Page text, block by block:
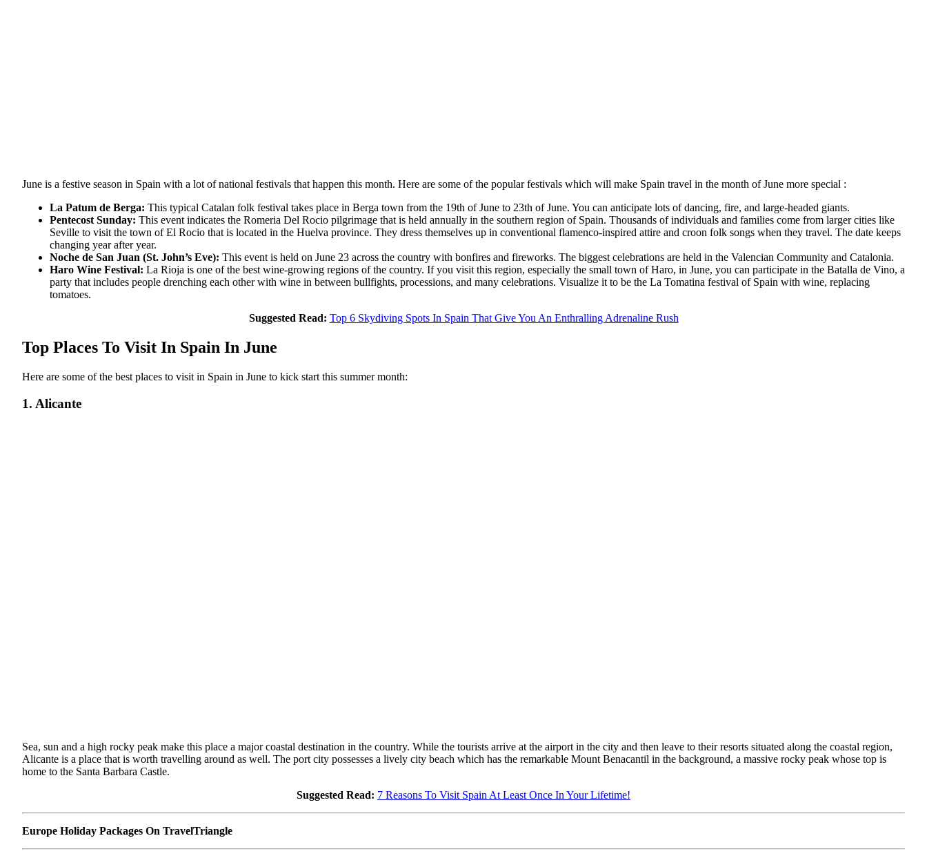
June is a festive season in Spain with a lot of national festivals that happen this month. Here are some of the popular festivals which will make Spain travel in the month of June more special :
La Patum de Berga: This typical Catalan folk festival takes place in Berga town from the 19th of June to 23th of June. You can anticipate lots of dancing, fire, and large-headed giants.
Pentecost Sunday: This event indicates the Romeria Del Rocio pilgrimage that is held annually in the southern region of Spain. Thousands of individuals and families come from larger cities like
Seville to visit the town of El Rocio that is located in the Huelva province. They dress themselves up in conventional flamenco-inspired attire and croon folk songs when they travel. The date keeps
changing year after year.
Noche de San Juan (St. John’s Eve): This event is held on June 23 across the country with bonfires and fireworks. The biggest celebrations are held in the Valencian Community and Catalonia.
Haro Wine Festival: La Rioja is one of the best wine-growing regions of the country. If you visit this region, especially the small town of Haro, in June, you can participate in the Batalla de Vino, a
party that includes people drenching each other with wine in between bullfights, processions, and many celebrations. Visualize it to be the La Tomatina festival of Spain with wine, replacing
tomatoes.
Suggested Read: Top 6 Skydiving Spots In Spain That Give You An Enthralling Adrenaline Rush
Top Places To Visit In Spain In June
Here are some of the best places to visit in Spain in June to kick start this summer month:
1. Alicante
Sea, sun and a high rocky peak make this place a major coastal destination in the country. While the tourists arrive at the airport in the city and then leave to their resorts situated along the coastal region,
Alicante is a place that is worth travelling around as well. The port city possesses a lively city beach which has the remarkable Mount Benacantil in the background, a massive rocky peak whose top is
home to the Santa Barbara Castle.
Suggested Read: 7 Reasons To Visit Spain At Least Once In Your Lifetime!
Europe Holiday Packages On TravelTriangle